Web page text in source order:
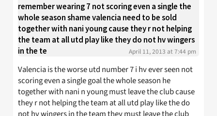
remember wearing 7 not scoring even a single the
whole season shame valencia need to be sold
together with nani young cause they r not helping
the team at all utd play like they do not hv wingers
in the te
April 11, 2013 at 7:44 pm
Valencia is the worse utd number 7 i hv ever seen not
scoring even a single goal the whole season he
together with nani n young must leave the club cause
they r not helping the team at all utd play like the do